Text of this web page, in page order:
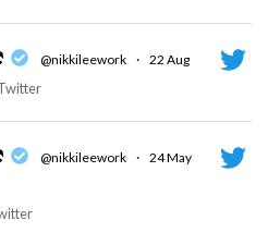
@nikkileework · 22 Aug
@nikkileework · 24 May